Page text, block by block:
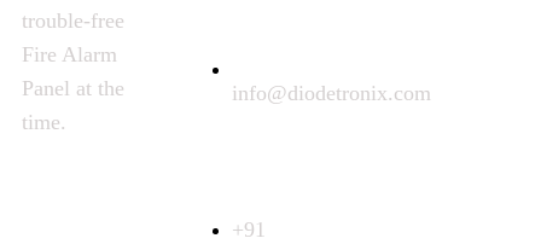
trouble-free
Fire Alarm
Panel at the
time.
info@diodetronix.com
+91